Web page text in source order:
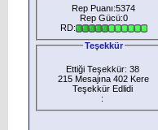
Rep Puanı:5374
Rep Gücü:0
RD:
Teşekkür
Ettiği Teşekkür: 38
215 Mesajına 402 Kere
Teşekkür Edlidi
: